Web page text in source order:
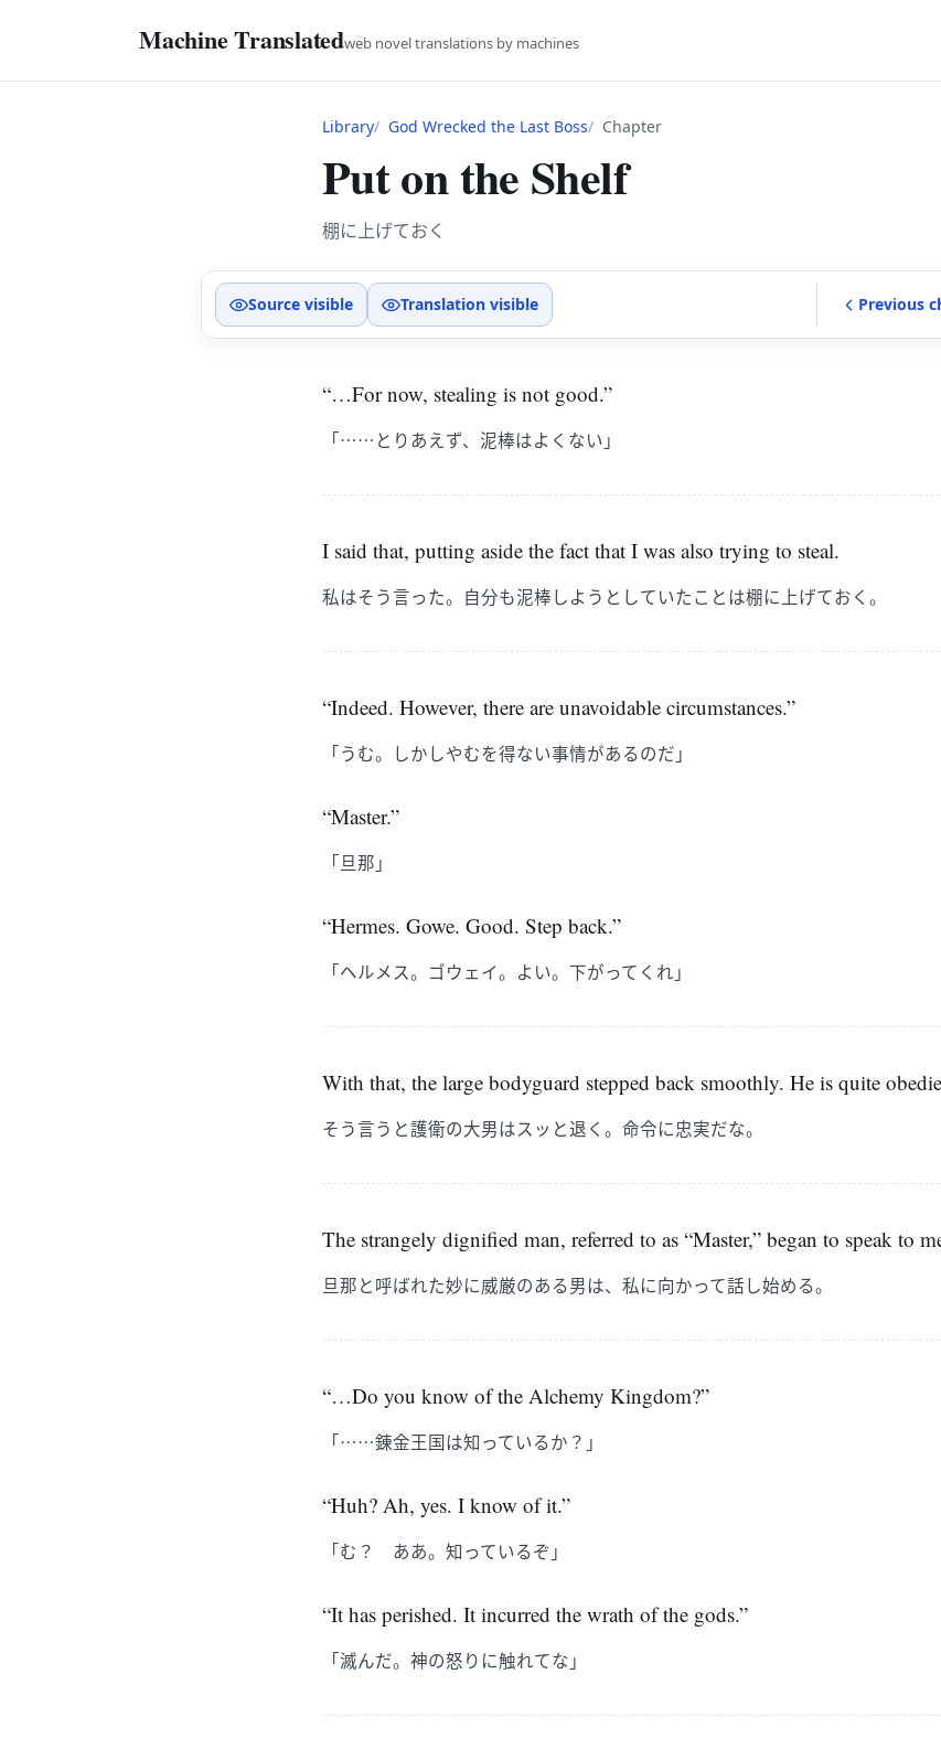
Machine Translatedweb novel translations by machines
Library God Wrecked the Last Boss Chapter
Put on the Shelf
棚に上げておく
Source visible Translation visible Previous
“…For now, stealing is not good.”
「……とりあえず、泥棒はよくない」
I said that, putting aside the fact that I was also trying to steal.
私はそう言った。自分も泥棒しようとしていたことは棚に上げておく。
“Indeed. However, there are unavoidable circumstances.”
「うむ。しかしやむを得ない事情があるのだ」
“Master.”
「旦那」
“Hermes. Gowe. Good. Step back.”
「ヘルメス。ゴウェイ。よい。下がってくれ」
With that, the large bodyguard stepped back smoothly. He is quite
そう言うと護衛の大男はスッと退く。命令に忠実だな。
The strangely dignified man, referred to as “Master,” began to speak to
旦那と呼ばれた妙に威厳のある男は、私に向かって話し始める。
“…Do you know of the Alchemy Kingdom?”
「……錬金王国は知っているか？」
“Huh? Ah, yes. I know of it.”
「む？ ああ。知っているぞ」
“It has perished. It incurred the wrath of the gods.”
「滅んだ。神の怒りに触れてな」